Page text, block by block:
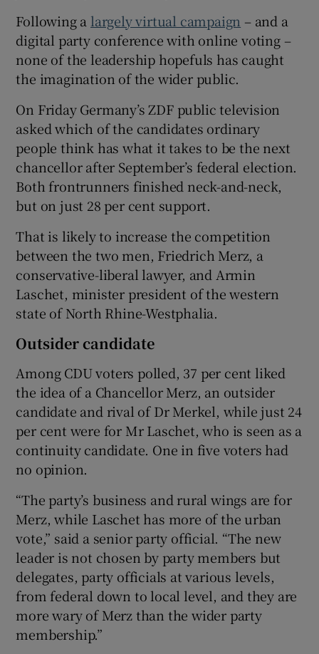
Following a largely virtual campaign – and a
digital party conference with online voting –
none of the leadership hopefuls has caught
the imagination of the wider public.
On Friday Germany’s ZDF public television
asked which of the candidates ordinary
people think has what it takes to be the next
chancellor after September’s federal election.
Both frontrunners finished neck-and-neck,
but on just 28 per cent support.
That is likely to increase the competition
between the two men, Friedrich Merz, a
conservative-liberal lawyer, and Armin
Laschet, minister president of the western
state of North Rhine-Westphalia.
Outsider candidate
Among CDU voters polled, 37 per cent liked
the idea of a Chancellor Merz, an outsider
candidate and rival of Dr Merkel, while just 24
per cent were for Mr Laschet, who is seen as a
continuity candidate. One in five voters had
no opinion.
“The party’s business and rural wings are for
Merz, while Laschet has more of the urban
vote,” said a senior party official. “The new
leader is not chosen by party members but
delegates, party officials at various levels,
from federal down to local level, and they are
more wary of Merz than the wider party
membership.”